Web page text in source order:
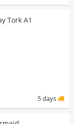
Tork A1
5 days